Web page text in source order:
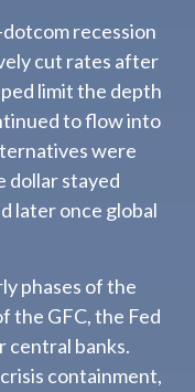
recession
cut rates after
limit the depth
to flow into
were
dollar stayed
later once global
phases of the
the GFC, the Fed
central banks.
containment,